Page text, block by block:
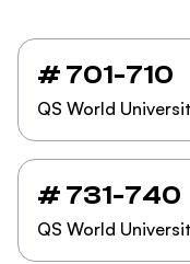
# 701-710
QS World
# 731-740
QS World